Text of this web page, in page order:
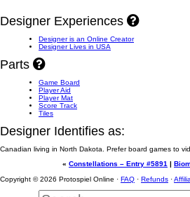
Designer Experiences
Designer is an Online Creator
Designer Lives in USA
Parts
Game Board
Player Aid
Player Mat
Score Track
Tiles
Designer Identifies as:
Canadian living in North Dakota. Prefer board games to
« Constellations – Entry #5891 |
Copyright © 2026 Protospiel Online · FAQ · Refunds ·